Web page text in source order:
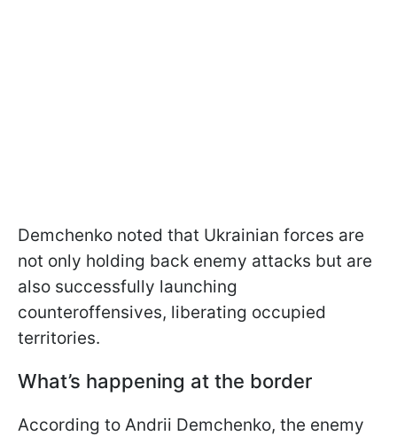
Demchenko noted that Ukrainian forces are
not only holding back enemy attacks but are
also successfully launching
counteroffensives, liberating occupied
territories.
What’s happening at the border
According to Andrii Demchenko, the enemy